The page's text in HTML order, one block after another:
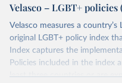
Velasco – LGBT+
Velasco measures a
original LGBT+ policy index
Index captures the
Policies included in the index
least three countries or are